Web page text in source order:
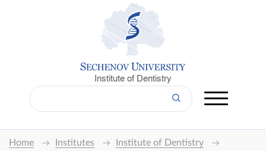
Institute of Dentistry
Home Institutes
Institute of Dentistry